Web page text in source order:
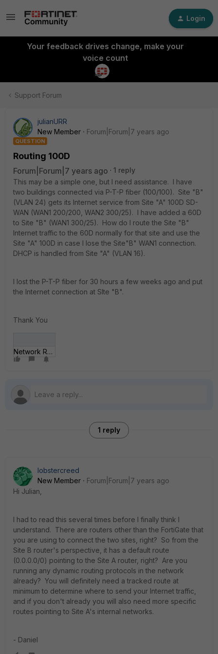
Login
Your feedback drives change, make your
voice count
Support Forum
julianURR
New Member
Forum|Forum|7 years ago
QUESTION
Routing 100D
Forum|Forum|7 years ago
1 reply
This may be a simple one, but I need assistance. I have
two buildings connected via P-T-P fiber (100/100). Site "B"
(VLAN 24) gets its Internet service from Site "A" 100D SD-
WAN (WAN1 200/200, WAN2 300/25). I have added a 60D
to Site "B" (WAN1 300/25). How do I route the Site "B"
Internet traffic to the 60D normally for that site and use the
Site "A" 100D in case I lose the Site"B" WAN1 connection.
DHCP is handled from Site "A" (VLAN 16).
I lost the P-T-P fiber for 30 hours a few weeks ago and put
the Internet connection at SIte "B".
Thank You
Network Routing.jpg
1 reply
lobstercreed
New Member
Forum|Forum|7 years ago
Hi Julian,
I had to read this several times before I finally think I
understand. There are routers other than the FortiGate that
you are using to connect the two sites, right? So from the
Site B router's perspective, it has a default route
(0.0.0.0/0) pointing to the Site A router, right? Are you
running any dynamic routing protocols in the network
already? You will definitely need a tracked route at
minimum to determine where to send your Internet traffic,
and if you don't already you will also need more specific
routes pointing to Site A's internal networks.
- Daniel